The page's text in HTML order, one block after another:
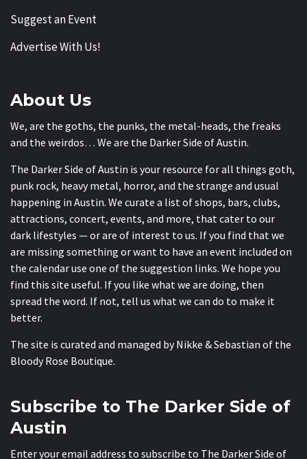
Suggest an Event
Advertise With Us!
About Us
We, are the goths, the punks, the metal-heads, the freaks
and the weirdos… We are the Darker Side of Austin.
The Darker Side of Austin is your resource for all things goth,
punk rock, heavy metal, horror, and the strange and usual
happening in Austin. We curate a list of shops, bars, clubs,
attractions, concert, events, and more, that cater to our
dark lifestyles — or are of interest to us. If you find that we
are missing something or want to have an event included on
the calendar use one of the suggestion links. We hope you
find this site useful. If you like what we are doing, then
spread the word. If not, tell us what we can do to make it
better.
The site is curated and managed by Nikke & Sebastian of the
Bloody Rose Boutique.
Subscribe to The Darker Side of
Austin
Enter your email address to subscribe to The Darker Side of